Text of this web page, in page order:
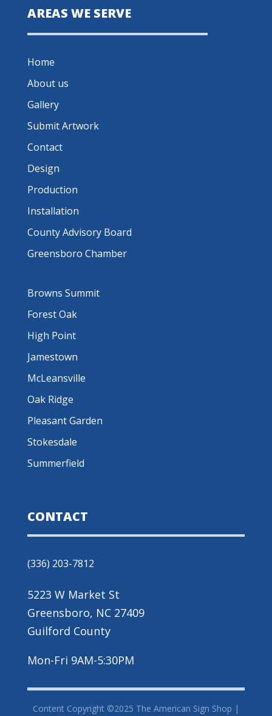
AREAS WE SERVE
Home
About us
Gallery
Submit Artwork
Contact
Design
Production
Installation
County Advisory Board
Greensboro Chamber
Browns Summit
Forest Oak
High Point
Jamestown
McLeansville
Oak Ridge
Pleasant Garden
Stokesdale
Summerfield
CONTACT
(336) 203-7812
5223 W Market St
Greensboro, NC 27409
Guilford County
Mon-Fri 9AM-5:30PM
Content Copyright ©2025 The American Sign Shop |